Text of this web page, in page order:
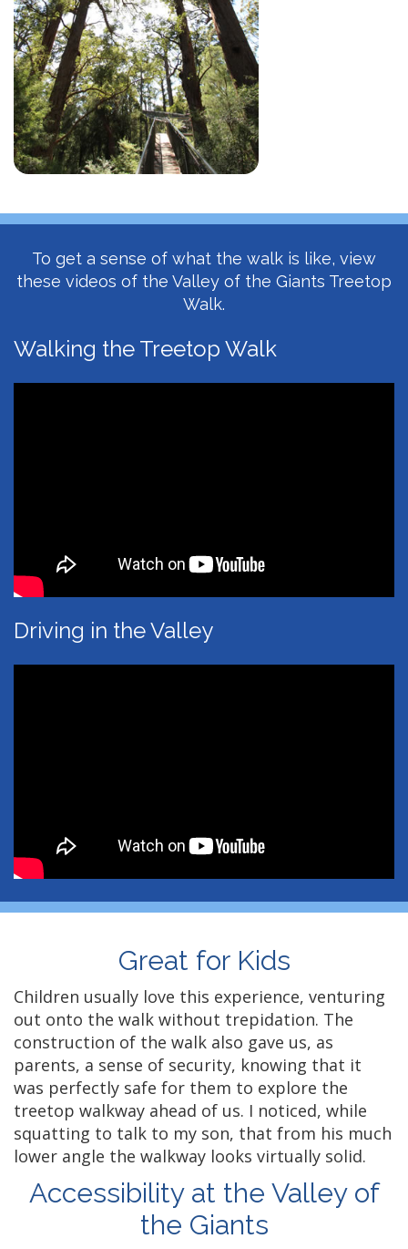
To get a sense of what the walk is like, view
these videos of the Valley of the Giants Treetop
Walk.
Walking the Treetop Walk
Driving in the Valley
Great for Kids
Children usually love this experience, venturing
out onto the walk without trepidation. The
construction of the walk also gave us, as
parents, a sense of security, knowing that it
was perfectly safe for them to explore the
treetop walkway ahead of us. I noticed, while
squatting to talk to my son, that from his much
lower angle the walkway looks virtually solid.
Accessibility at the Valley of
the Giants